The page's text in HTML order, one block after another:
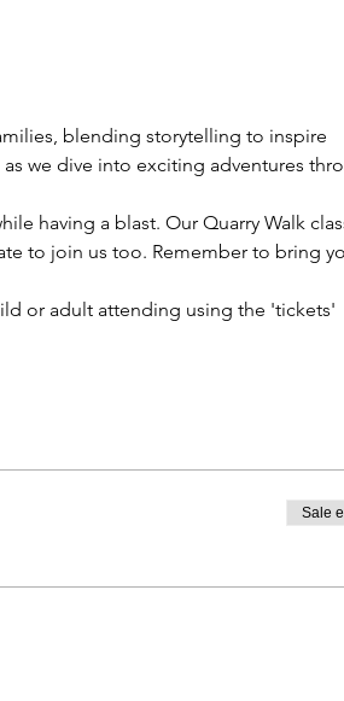
blending storytelling to inspire
we dive into exciting adventures
having a blast. Our Quarry Walk
to join us too. Remember to bring
or adult attending using the 'tickets'
Sale